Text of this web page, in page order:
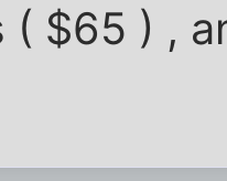
( $65 ) ,